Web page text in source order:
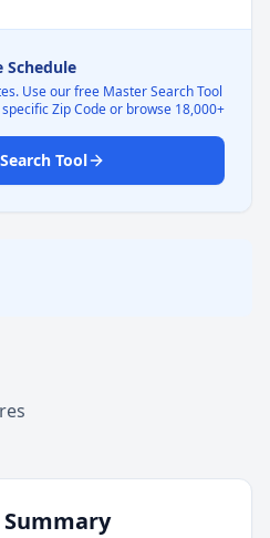
Schedule
Use our free Master Search Tool
Zip Code or browse 18,000+
Tool